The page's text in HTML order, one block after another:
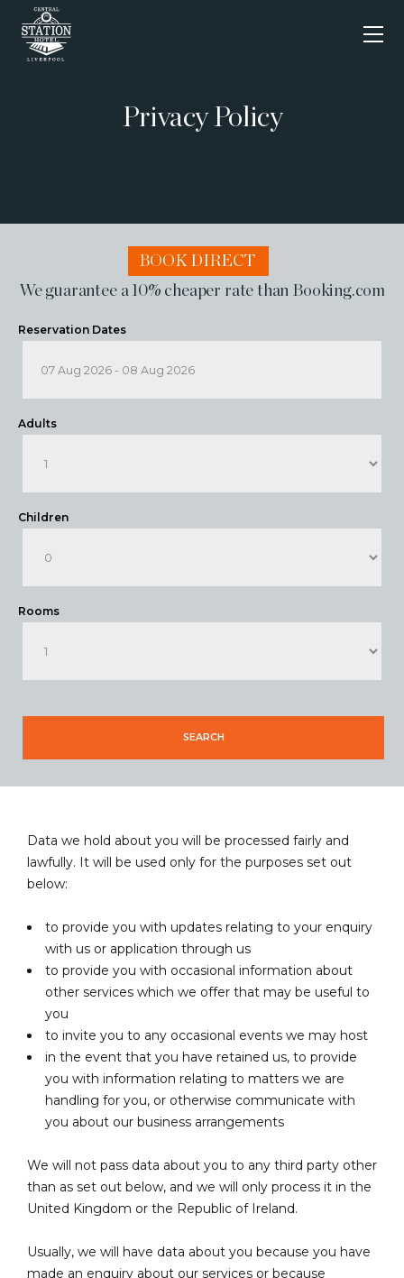
content
Privacy Policy
BOOK DIRECT
We guarantee a 10% cheaper rate than Booking.com
Reservation Dates
Adults
Children
Rooms
Data we hold about you will be processed fairly and
lawfully. It will be used only for the purposes set out
below:
to provide you with updates relating to your enquiry
with us or application through us
to provide you with occasional information about
other services which we offer that may be useful to
you
to invite you to any occasional events we may host
in the event that you have retained us, to provide
you with information relating to matters we are
handling for you, or otherwise communicate with
you about our business arrangements
We will not pass data about you to any third party other
than as set out below, and we will only process it in the
United Kingdom or the Republic of Ireland.
Usually, we will have data about you because you have
made an enquiry about our services or because